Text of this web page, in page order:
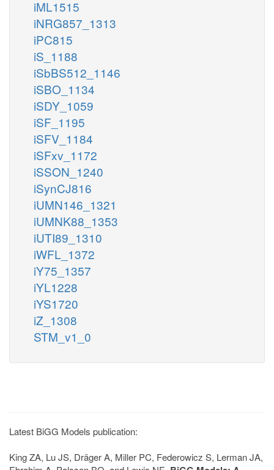
iML1515
iNRG857_1313
iPC815
iS_1188
iSbBS512_1146
iSBO_1134
iSDY_1059
iSF_1195
iSFV_1184
iSFxv_1172
iSSON_1240
iSynCJ816
iUMN146_1321
iUMNK88_1353
iUTI89_1310
iWFL_1372
iY75_1357
iYL1228
iYS1720
iZ_1308
STM_v1_0
Latest BiGG Models publication:
King ZA, Lu JS, Dräger A, Miller PC, Federowicz S, Lerman JA,